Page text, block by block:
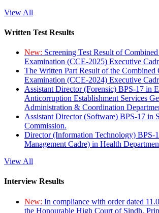
View All
Written Test Results
New: Screening Test Result of
Examination (CCE-2025) Executive
The Written Part Result of the Combined
Examination (CCE-2024) Executive
Assistant Director (Forensic) BPS-17 in
Anticorruption Establishment Services
Administration & Coordination
Assistant Director (Software) BPS-17 in
Commission.
Director (Information Technology) BPS-
Management Cadre) in Health
View All
Interview Results
New: In compliance with order dated
the Honourable High Court of Sindh,